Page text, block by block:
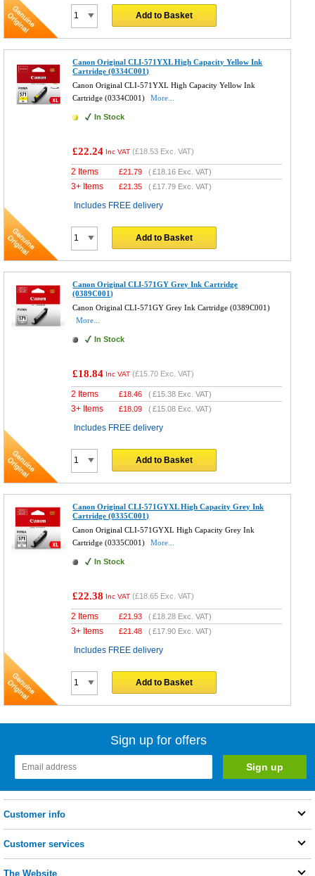
Add to Basket
Canon Original CLI-571YXL High Capacity Yellow Ink
Cartridge (0334C001)
Canon Original CLI-571YXL High Capacity Yellow Ink
Cartridge (0334C001)
More...
In Stock
£22.24 Inc VAT (£18.53 Exc. VAT)
2 Items £21.79 (£18.16 Exc. VAT)
3+ Items £21.35 (£17.79 Exc. VAT)
Includes FREE delivery
Add to Basket
Canon Original CLI-571GY Grey Ink Cartridge
(0389C001)
Canon Original CLI-571GY Grey Ink Cartridge (0389C001)
More...
In Stock
£18.84 Inc VAT (£15.70 Exc. VAT)
2 Items £18.46 (£15.38 Exc. VAT)
3+ Items £18.09 (£15.08 Exc. VAT)
Includes FREE delivery
Add to Basket
Canon Original CLI-571GYXL High Capacity Grey Ink
Cartridge (0335C001)
Canon Original CLI-571GYXL High Capacity Grey Ink
Cartridge (0335C001)
More...
In Stock
£22.38 Inc VAT (£18.65 Exc. VAT)
2 Items £21.93 (£18.28 Exc. VAT)
3+ Items £21.48 (£17.90 Exc. VAT)
Includes FREE delivery
Add to Basket
Sign up for offers
Customer info
Customer services
The Website